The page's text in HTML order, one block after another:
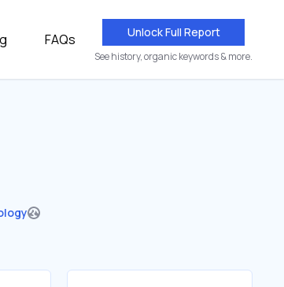
FAQs Unlock Full Report
See history, organic keywords & more.